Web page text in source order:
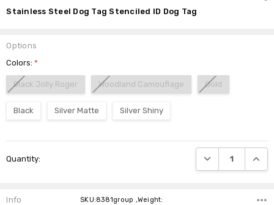
Stainless Steel Dog Tag Stenciled ID Dog Tag
Options
Colors:*
Black Jolly Roger Woodland Camouflage Gold
Black Silver Matte Silver Shiny
Stock:
Quantity: DECREASE
Info SKU:8381group ,Weight: